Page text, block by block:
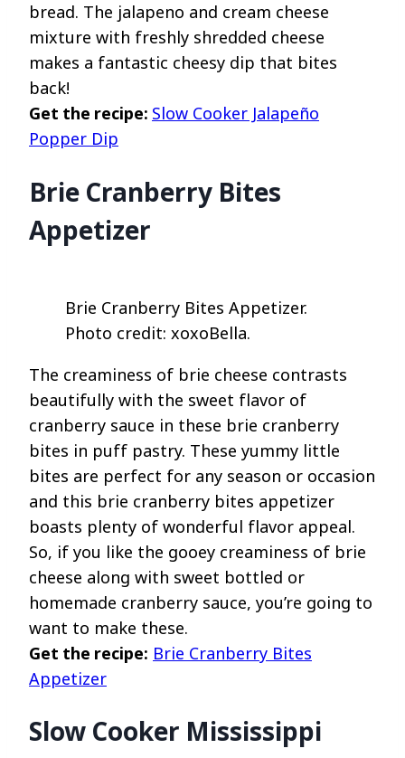
bread. The jalapeno and cream cheese
mixture with freshly shredded cheese
makes a fantastic cheesy dip that bites
back!
Get the recipe: Slow Cooker Jalapeño
Popper Dip
Brie Cranberry Bites
Appetizer
Brie Cranberry Bites Appetizer.
Photo credit: xoxoBella.
The creaminess of brie cheese contrasts
beautifully with the sweet flavor of
cranberry sauce in these brie cranberry
bites in puff pastry. These yummy little
bites are perfect for any season or occasion
and this brie cranberry bites appetizer
boasts plenty of wonderful flavor appeal.
So, if you like the gooey creaminess of brie
cheese along with sweet bottled or
homemade cranberry sauce, you’re going to
want to make these.
Get the recipe: Brie Cranberry Bites
Appetizer
Slow Cooker Mississippi